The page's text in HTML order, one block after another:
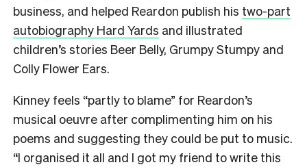
business, and helped Reardon publish his two-part
autobiography Hard Yards and illustrated
children’s stories Beer Belly, Grumpy Stumpy and
Colly Flower Ears.
Kinney feels “partly to blame” for Reardon’s
musical oeuvre after complimenting him on his
poems and suggesting they could be put to music.
“I organised it all and I got my friend to write this